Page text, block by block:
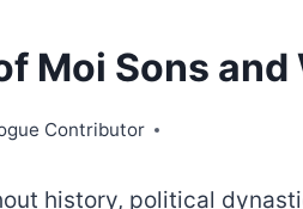
Moi Sons
Contributor
history, political